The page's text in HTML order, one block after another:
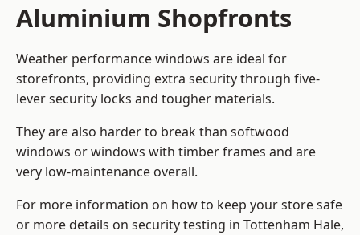
Aluminium Shopfronts
Weather performance windows are ideal for
storefronts, providing extra security through five-
lever security locks and tougher materials.
They are also harder to break than softwood
windows or windows with timber frames and are
very low-maintenance overall.
For more information on how to keep your store safe
or more details on security testing in Tottenham Hale,